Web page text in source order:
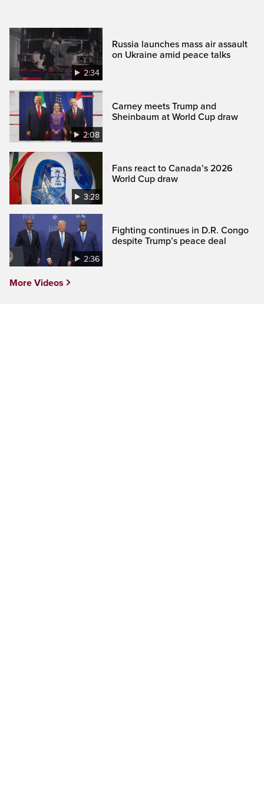
2:34
Russia launches mass air assault
on Ukraine amid peace talks
2:08
Carney meets Trump and
Sheinbaum at World Cup draw
3:28
Fans react to Canada’s 2026
World Cup draw
2:36
Fighting continues in D.R. Congo
despite Trump’s peace deal
More Videos